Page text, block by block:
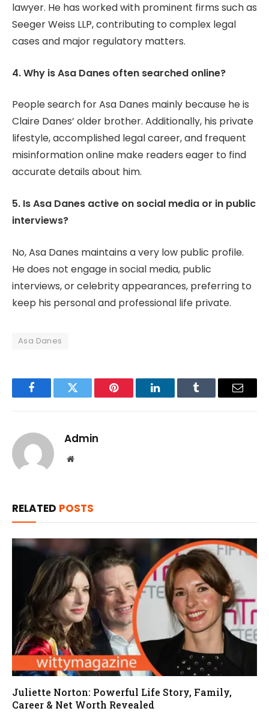
lawyer. He has worked with prominent firms such as
Seeger Weiss LLP, contributing to complex legal
cases and major regulatory matters.
4. Why is Asa Danes often searched online?
People search for Asa Danes mainly because he is
Claire Danes’ older brother. Additionally, his private
lifestyle, accomplished legal career, and frequent
misinformation online make readers eager to find
accurate details about him.
5. Is Asa Danes active on social media or in public
interviews?
No, Asa Danes maintains a very low public profile.
He does not engage in social media, public
interviews, or celebrity appearances, preferring to
keep his personal and professional life private.
Asa Danes
FacebookTwitter Pinterest LinkedInTumblr Email
Admin
Website
RELATED POSTS
Juliette Norton: Powerful Life Story, Family,
Career & Net Worth Revealed